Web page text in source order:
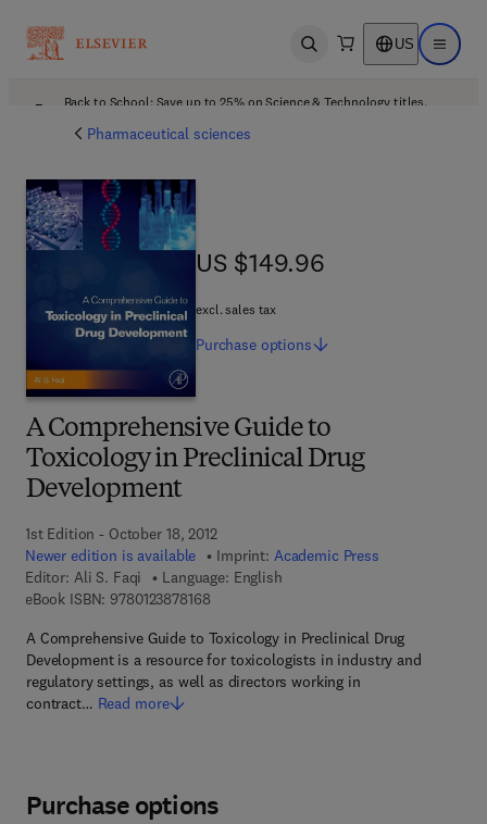
Open search US Open
Back to School: Save up to 25% on Science & Technology titles.
Pharmaceutical sciences
A Comprehensive Guide to
Toxicology in Preclinical Drug
Development
1st Edition - October 18, 2012
Newer edition is available
Imprint: Academic Press
Editor: Ali S. Faqi
Language: English
eBook ISBN: 97801238781689 7 8 - 0 - 1 2 - 3 8 7 8 1 6 - 8
A Comprehensive Guide to Toxicology in Preclinical Drug
Development is a resource for toxicologists in industry and
regulatory settings, as well as directors working in
contract… Read more
US $149.96
US $149.96
excl. sales tax
Purchase options
Purchase options